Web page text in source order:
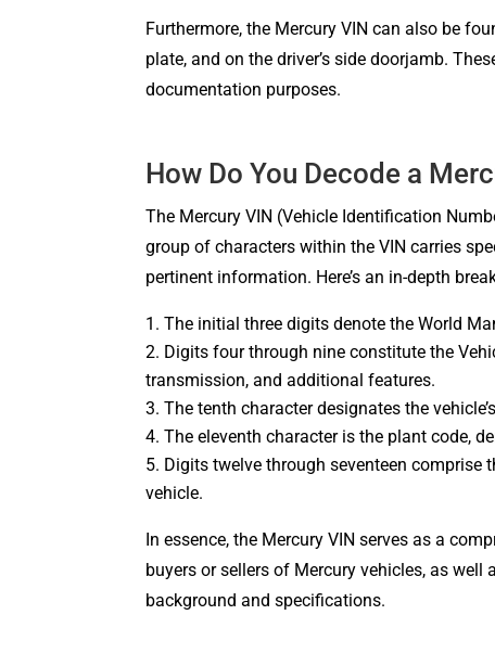
Furthermore, the Mercury VIN can also be
plate, and on the driver’s side doorjamb.
documentation purposes.
How Do You Decode a
The Mercury VIN (Vehicle Identification
group of characters within the VIN carries
pertinent information. Here’s an in-depth
The initial three digits denote the World
Digits four through nine constitute the
transmission, and additional features.
The tenth character designates the
The eleventh character is the plant code,
Digits twelve through seventeen comprise
vehicle.
In essence, the Mercury VIN serves as a
buyers or sellers of Mercury vehicles, as
background and specifications.